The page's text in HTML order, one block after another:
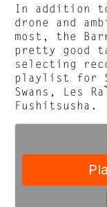
In addition
drone and
most, the
pretty good
selecting
playlist for
Swans, Les
Fushitsusha.